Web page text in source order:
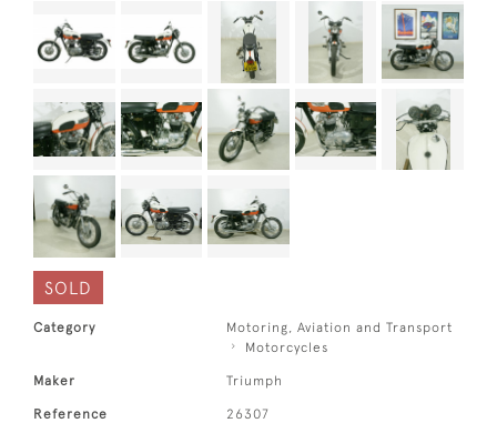
SOLD
Category
Motoring, Aviation and Transport
Motorcycles
Maker Triumph
Reference 26307